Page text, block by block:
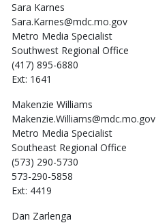
Sara Karnes
Sara.Karnes@mdc.mo.gov
Metro Media Specialist
Southwest Regional Office
(417) 895-6880
Ext: 1641
Makenzie Williams
Makenzie.Williams@mdc.mo.gov
Metro Media Specialist
Southeast Regional Office
(573) 290-5730
573-290-5858
Ext: 4419
Dan Zarlenga